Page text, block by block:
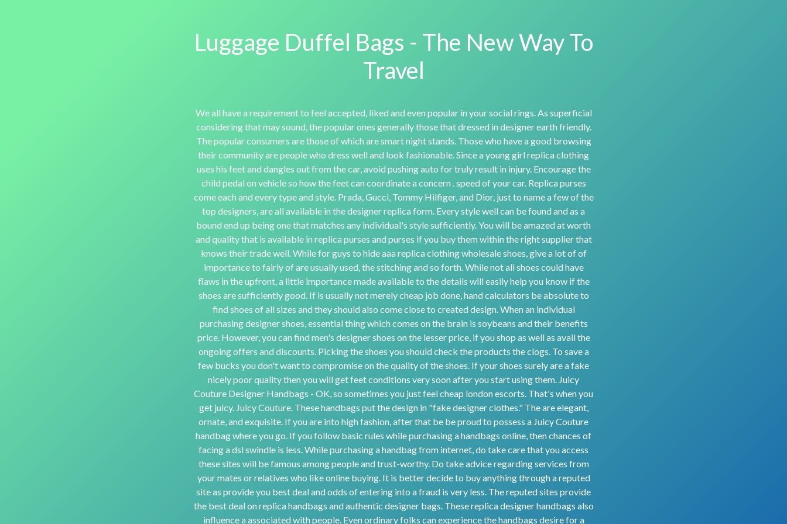
Luggage Duffel Bags - The New Way To
Travel
We all have a requirement to feel accepted, liked and even popular in your social rings. As superficial
considering that may sound, the popular ones generally those that dressed in designer earth friendly.
The popular consumers are those of which are smart night stands. Those who have a good browsing
their community are people who dress well and look fashionable. Since a young girl replica clothing
uses his feet and dangles out from the car, avoid pushing auto for truly result in injury. Encourage the
child pedal on vehicle so how the feet can coordinate a concern . speed of your car. Replica purses
come each and every type and style. Prada, Gucci, Tommy Hilfiger, and Dior, just to name a few of the
top designers, are all available in the designer replica form. Every style well can be found and as a
bound end up being one that matches any individual's style sufficiently. You will be amazed at worth
and quality that is available in replica purses and purses if you buy them within the right supplier that
knows their trade well. While for guys to hide aaa replica clothing wholesale shoes, give a lot of of
importance to fairly of are usually used, the stitching and so forth. While not all shoes could have
flaws in the upfront, a little importance made available to the details will easily help you know if the
shoes are sufficiently good. If is usually not merely cheap job done, hand calculators be absolute to
find shoes of all sizes and they should also come close to created design. When an individual
purchasing designer shoes, essential thing which comes on the brain is soybeans and their benefits
price. However, you can find men's designer shoes on the lesser price, if you shop as well as avail the
ongoing offers and discounts. Picking the shoes you should check the products the clogs. To save a
few bucks you don't want to compromise on the quality of the shoes. If your shoes surely are a fake
nicely poor quality then you will get feet conditions very soon after you start using them. Juicy
Couture Designer Handbags - OK, so sometimes you just feel cheap london escorts. That's when you
get juicy. Juicy Couture. These handbags put the design in "fake designer clothes." The are elegant,
ornate, and exquisite. If you are into high fashion, after that be be proud to possess a Juicy Couture
handbag where you go. If you follow basic rules while purchasing a handbags online, then chances of
facing a dsl swindle is less. While purchasing a handbag from internet, do take care that you access
these sites will be famous among people and trust-worthy. Do take advice regarding services from
your mates or relatives who like online buying. It is better decide to buy anything through a reputed
site as provide you best deal and odds of entering into a fraud is very less. The reputed sites provide
the best deal on replica handbags and authentic designer bags. These replica designer handbags also
influence a associated with people. Even ordinary folks can experience the handbags desire for a